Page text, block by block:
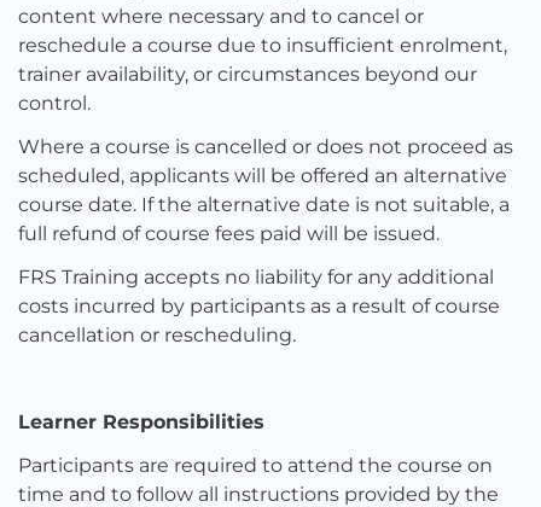
content where necessary and to cancel or
reschedule a course due to insufficient enrolment,
trainer availability, or circumstances beyond our
control.
Where a course is cancelled or does not proceed as
scheduled, applicants will be offered an alternative
course date. If the alternative date is not suitable, a
full refund of course fees paid will be issued.
FRS Training accepts no liability for any additional
costs incurred by participants as a result of course
cancellation or rescheduling.
Learner Responsibilities
Participants are required to attend the course on
time and to follow all instructions provided by the